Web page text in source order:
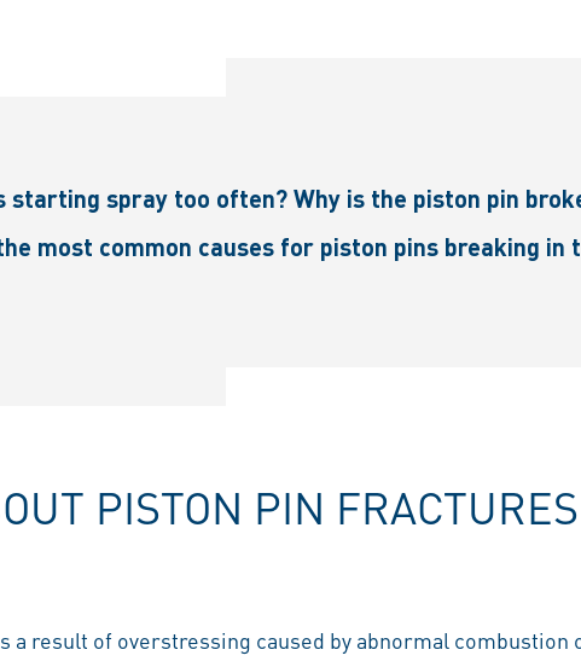
spray too often? Why is the piston pin
most common causes for piston pins breaking in
PISTON PIN FRACTURES
a result of overstressing caused by abnormal combustion